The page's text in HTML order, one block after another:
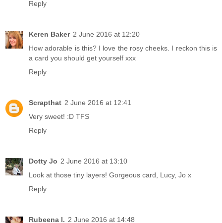
Reply
Keren Baker 2 June 2016 at 12:20
How adorable is this? I love the rosy cheeks. I reckon this is
a card you should get yourself xxx
Reply
Scrapthat 2 June 2016 at 12:41
Very sweet! :D TFS
Reply
Dotty Jo 2 June 2016 at 13:10
Look at those tiny layers! Gorgeous card, Lucy, Jo x
Reply
Rubeena I. 2 June 2016 at 14:48